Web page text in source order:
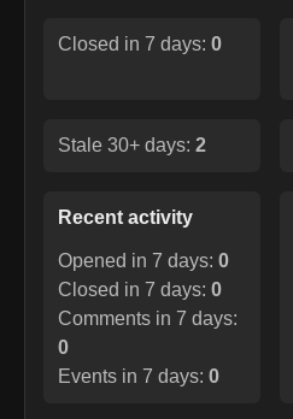
Closed in 7 days: 0
Stale 30+ days: 2
Recent activity
Opened in 7 days: 0
Closed in 7 days: 0
Comments in 7 days:
0
Events in 7 days: 0